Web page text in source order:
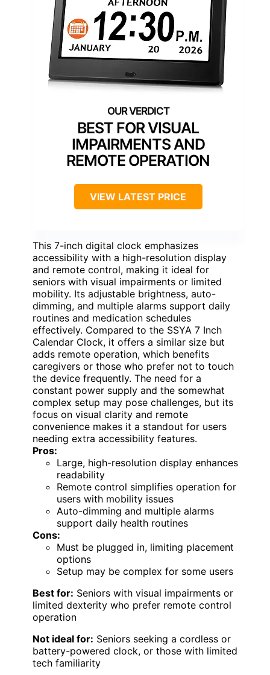
BEST FOR VISUAL
IMPAIRMENTS AND
REMOTE OPERATION
VIEW LATEST PRICE
This 7-inch digital clock emphasizes
accessibility with a high-resolution display
and remote control, making it ideal for
seniors with visual impairments or limited
mobility. Its adjustable brightness, auto-
dimming, and multiple alarms support daily
routines and medication schedules
effectively. Compared to the SSYA 7 Inch
Calendar Clock, it offers a similar size but
adds remote operation, which benefits
caregivers or those who prefer not to touch
the device frequently. The need for a
constant power supply and the somewhat
complex setup may pose challenges, but its
focus on visual clarity and remote
convenience makes it a standout for users
needing extra accessibility features.
Pros:
Large, high-resolution display enhances
readability
Remote control simplifies operation for
users with mobility issues
Auto-dimming and multiple alarms
support daily health routines
Cons:
Must be plugged in, limiting placement
options
Setup may be complex for some users
Best for: Seniors with visual impairments or
limited dexterity who prefer remote control
operation
Not ideal for: Seniors seeking a cordless or
battery-powered clock, or those with limited
tech familiarity